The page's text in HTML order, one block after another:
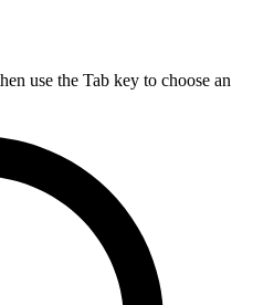
use the Tab key to choose an